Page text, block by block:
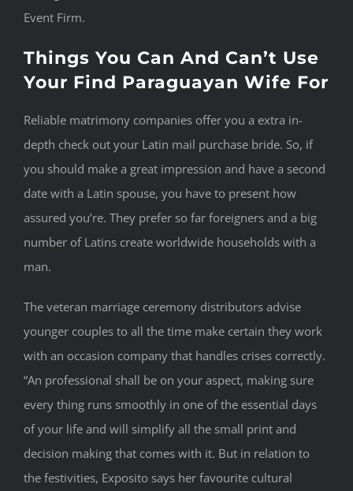
Event Firm.
Things You Can And Can’t Use
Your Find Paraguayan Wife For
Reliable matrimony companies offer you a extra in-
depth check out your Latin mail purchase bride. So, if
you should make a great impression and have a second
date with a Latin spouse, you have to present how
assured you’re. They prefer so far foreigners and a big
number of Latins create worldwide households with a
man.
The veteran marriage ceremony distributors advise
younger couples to all the time make certain they work
with an occasion company that handles crises correctly.
“An professional shall be on your aspect, making sure
every thing runs smoothly in one of the essential days
of your life and will simplify all the small print and
decision making that comes with it. But in relation to
the festivities, Exposito says her favourite cultural